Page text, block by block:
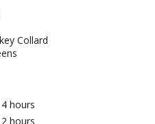
4 hours
2 hours